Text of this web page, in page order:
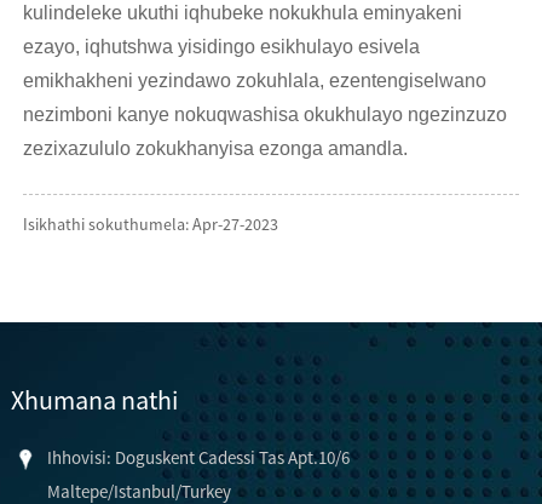
kulindeleke ukuthi iqhubeke nokukhula eminyakeni
ezayo, iqhutshwa yisidingo esikhulayo esivela
emikhakheni yezindawo zokuhlala, ezentengiselwano
nezimboni kanye nokuqwashisa okukhulayo ngezinzuzo
zezixazululo zokukhanyisa ezonga amandla.
Isikhathi sokuthumela: Apr-27-2023
Xhumana nathi
Ihhovisi: Doguskent Cadessi Tas Apt.10/6
Maltepe/Istanbul/Turkey